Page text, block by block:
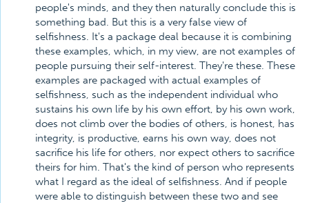
people's minds, and they then naturally conclude this is
something bad. But this is a very false view of
selfishness. It's a package deal because it is combining
these examples, which, in my view, are not examples of
people pursuing their self-interest. They're these. These
examples are packaged with actual examples of
selfishness, such as the independent individual who
sustains his own life by his own effort, by his own work,
does not climb over the bodies of others, is honest, has
integrity, is productive, earns his own way, does not
sacrifice his life for others, nor expect others to sacrifice
theirs for him. That's the kind of person who represents
what I regard as the ideal of selfishness. And if people
were able to distinguish between these two and see